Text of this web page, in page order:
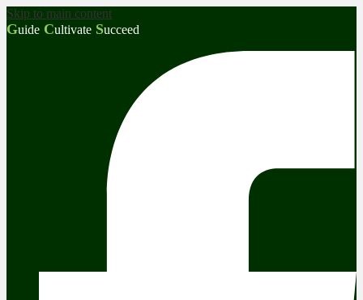
Skip to main content
Guide Cultivate Succeed